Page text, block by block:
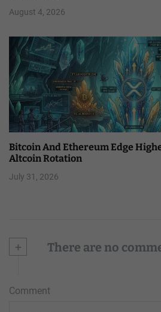
August 4, 2026
Bitcoin And Ethereum Edge
Altcoin Rotation
July 31, 2026
+ There are no
Comment